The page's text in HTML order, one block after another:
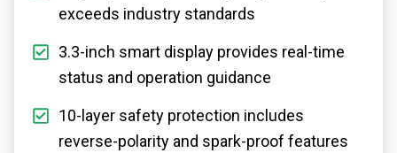
exceeds industry standards
3.3-inch smart display provides real-time
status and operation guidance
10-layer safety protection includes
reverse-polarity and spark-proof features